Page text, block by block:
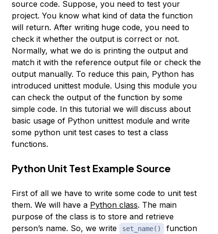
source code. Suppose, you need to test your
project. You know what kind of data the function
will return. After writing huge code, you need to
check it whether the output is correct or not.
Normally, what we do is printing the output and
match it with the reference output file or check the
output manually. To reduce this pain, Python has
introduced unittest module. Using this module you
can check the output of the function by some
simple code. In this tutorial we will discuss about
basic usage of Python unittest module and write
some python unit test cases to test a class
functions.
Python Unit Test Example Source
First of all we have to write some code to unit test
them. We will have a Python class. The main
purpose of the class is to store and retrieve
person’s name. So, we write
set_name()
function